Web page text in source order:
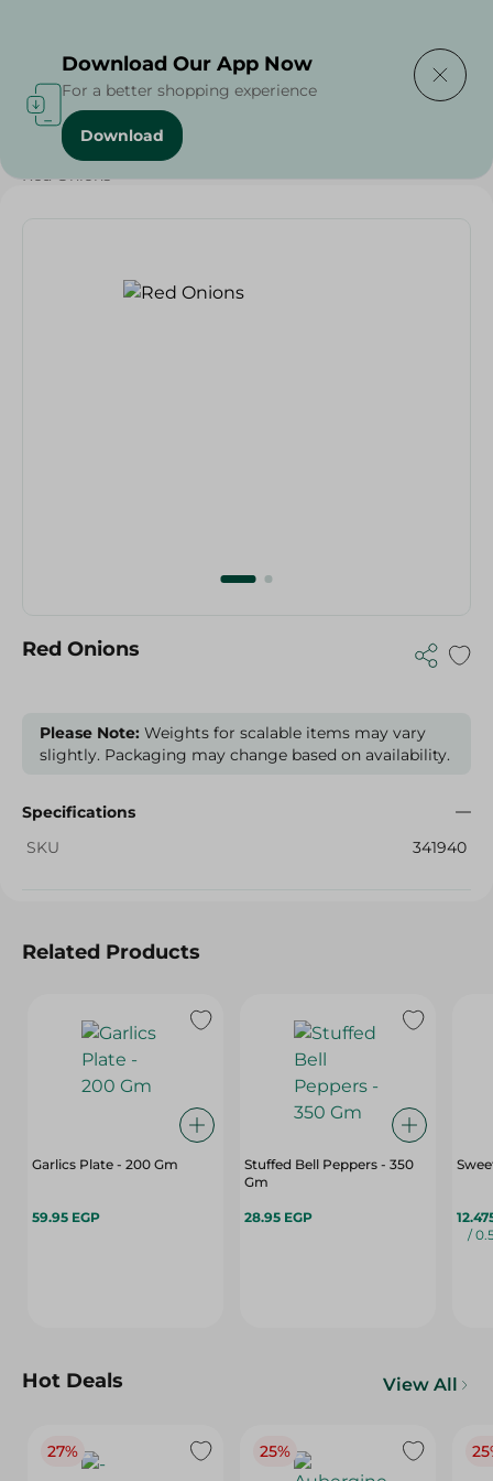
Home / Vegetables /
Red Onions
Red Onions
Please Note: Weights for scalable items may vary
slightly. Packaging may change based on availability.
Specifications
SKU
341940
Related Products
Garlics Plate - 200 Gm
59.95 EGP
Stuffed Bell Peppers - 350
Gm
28.95 EGP
/
Hot Deals View All
27% 25%
Download Our App Now
For a better shopping experience
Download